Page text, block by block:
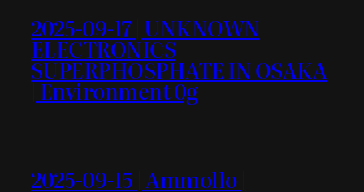
2025-09-17 | UNKNOWN
ELECTRONICS
SUPERPHOSPHATE IN OSAKA
| Environment 0g
2025-09-15 | Ammollo |